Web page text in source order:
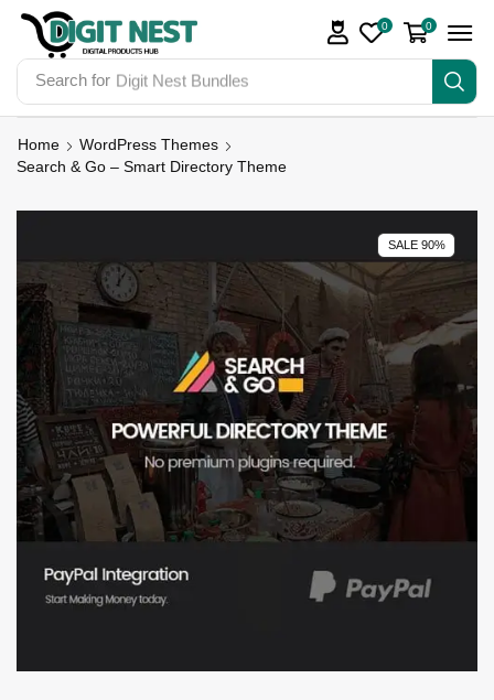
Search for Digit Nest Bundles
0 0
Home
WordPress Themes
Search & Go – Smart Directory Theme
SALE 90%